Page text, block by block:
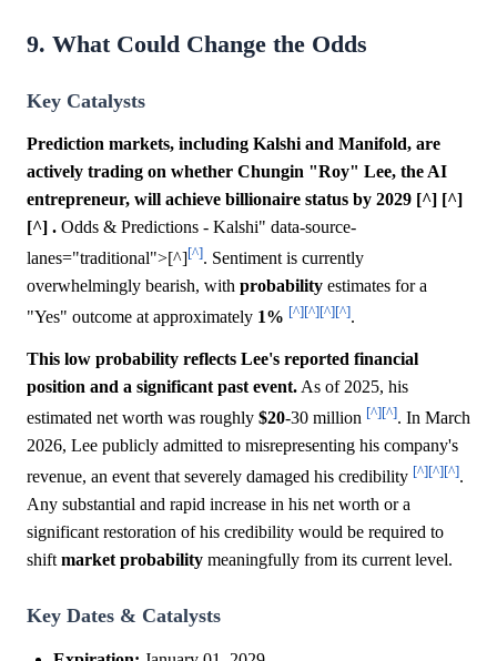
9. What Could Change the Odds
Key Catalysts
Prediction markets, including Kalshi and Manifold, are
actively trading on whether Chungin "Roy" Lee, the AI
entrepreneur, will achieve billionaire status by 2029 [^] [^]
[^] . Odds & Predictions - Kalshi" data-source-
lanes="traditional">[^][^]. Sentiment is currently
overwhelmingly bearish, with probability estimates for a
"Yes" outcome at approximately 1% [^][^][^][^].
This low probability reflects Lee's reported financial
position and a significant past event. As of 2025, his
estimated net worth was roughly $20-30 million [^][^]. In March
2026, Lee publicly admitted to misrepresenting his company's
revenue, an event that severely damaged his credibility [^][^][^].
Any substantial and rapid increase in his net worth or a
significant restoration of his credibility would be required to
shiftmarket probability meaningfully from its current level.
Key Dates & Catalysts